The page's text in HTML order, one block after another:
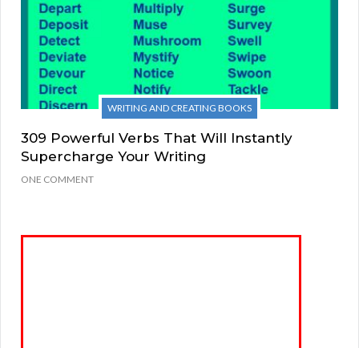
WRITING AND CREATING BOOKS
309 Powerful Verbs That Will Instantly
Supercharge Your Writing
ONE COMMENT